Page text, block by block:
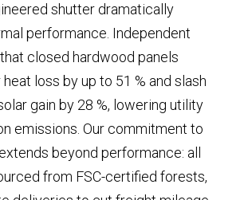
shutter dramatically
performance. Independent
closed hardwood panels
loss by up to 51 % and slash
gain by 28 %, lowering utility
emissions. Our commitment to
beyond performance: all
from FSC-certified forests,